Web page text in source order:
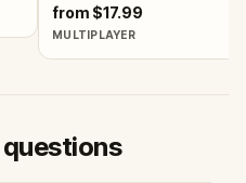
from $17.99
MULTIPLAYER